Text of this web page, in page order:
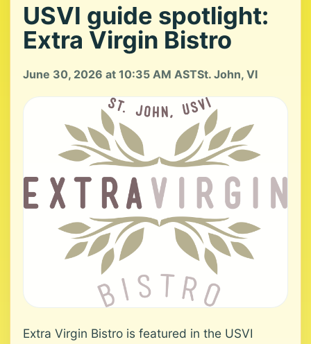
USVI guide spotlight:
Extra Virgin Bistro
June 30, 2026 at 10:35 AM ASTSt. John, VI
Extra Virgin Bistro is featured in the USVI